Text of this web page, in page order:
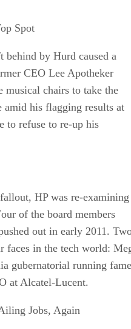
Spot
behind by Hurd caused a
CEO Lee Apotheker
musical chairs to take the
amid his flagging results at
to refuse to re-up his
HP was re-examining
of the board members
out in early 2011.
faces in the tech world:
gubernatorial running fame
at Alcatel-Lucent.
Jobs, Again